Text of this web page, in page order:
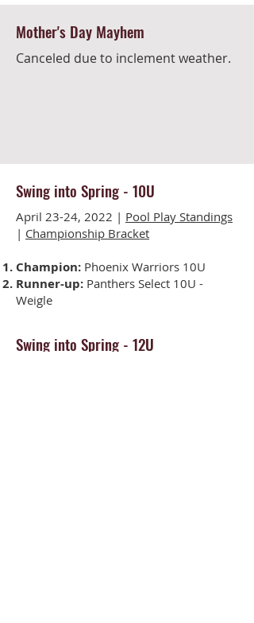
Mother's Day Mayhem
Canceled due to inclement weather.
Swing into Spring - 10U
April 23-24, 2022 | Pool Play Standings
| Championship Bracket
Champion: Phoenix Warriors 10U
Runner-up: Panthers Select 10U -
Weigle
Swing into Spring - 12U